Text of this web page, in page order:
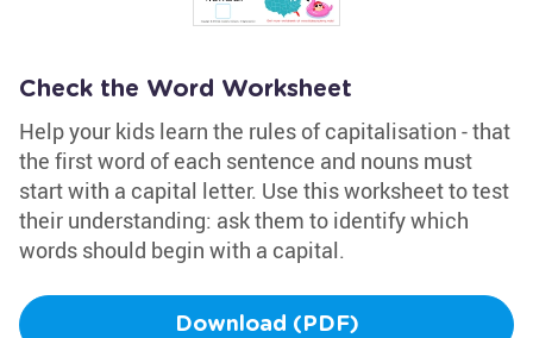
Check the Word Worksheet
Help your kids learn the rules of capitalisation - that
the first word of each sentence and nouns must
start with a capital letter. Use this worksheet to test
their understanding: ask them to identify which
words should begin with a capital.
Download (PDF)